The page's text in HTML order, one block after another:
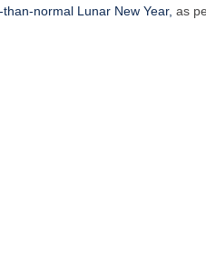
normal Lunar New Year, as